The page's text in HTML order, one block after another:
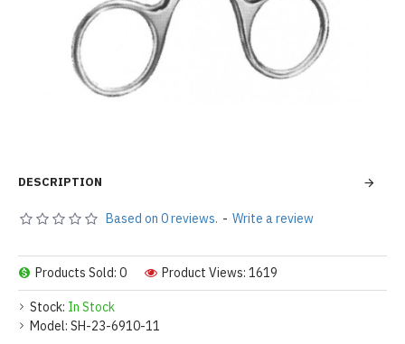
DESCRIPTION
Stock: In Stock
Model: SH-23-6910-11
Products Sold: 0 Product Views: 1619
Based on 0 reviews. - Write a review